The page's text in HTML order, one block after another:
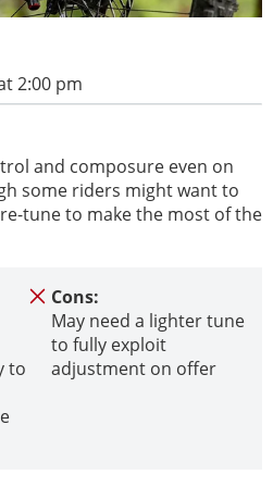
2:00 pm
and composure even on
some riders might want to
tune to make the most of the
to
Cons:
May need a lighter tune
to fully exploit
adjustment on offer